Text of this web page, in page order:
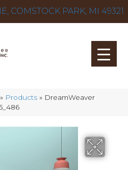
COMSTOCK PARK, MI 49321
» Products » DreamWeaver